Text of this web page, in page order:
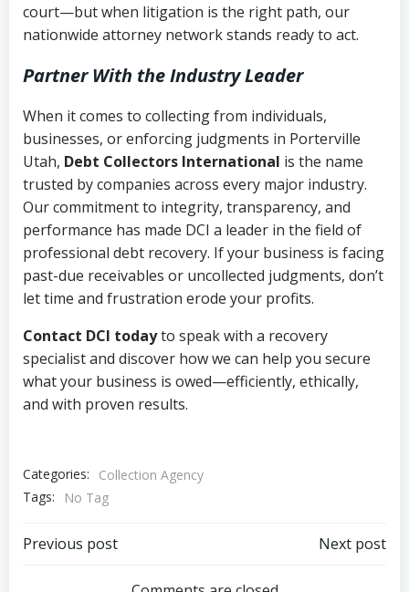
court—but when litigation is the right path, our
nationwide attorney network stands ready to act.
Partner With the Industry Leader
When it comes to collecting from individuals,
businesses, or enforcing judgments in Porterville
Utah, Debt Collectors International is the name
trusted by companies across every major industry.
Our commitment to integrity, transparency, and
performance has made DCI a leader in the field of
professional debt recovery. If your business is facing
past-due receivables or uncollected judgments, don’t
let time and frustration erode your profits.
Contact DCI todayto speak with a recovery
specialist and discover how we can help you secure
what your business is owed—efficiently, ethically,
and with proven results.
Categories:
Collection Agency
Tags:
No Tag
Post
Previous post Next post